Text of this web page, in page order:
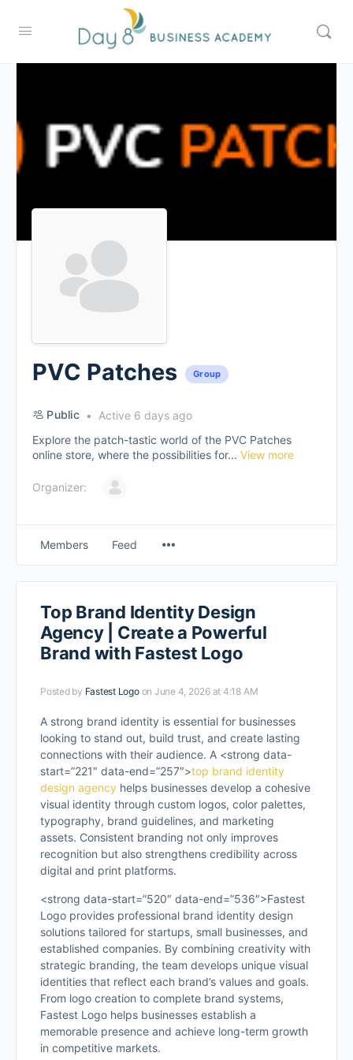
PVC Patches Group
Public
Active 6 days ago
Explore the patch-tastic world of the PVC Patches
online store, where the possibilities for... View more
Organizer:
Members Feed
Top Brand Identity Design
Agency | Create a Powerful
Brand with Fastest Logo
Posted by Fastest Logo on June 4, 2026 at 4:18 AM
A strong brand identity is essential for businesses
looking to stand out, build trust, and create lasting
connections with their audience. A <strong data-
start=”221″ data-end=”257″>top brand identity
design agency helps businesses develop a cohesive
visual identity through custom logos, color palettes,
typography, brand guidelines, and marketing
assets. Consistent branding not only improves
recognition but also strengthens credibility across
digital and print platforms.
<strong data-start=”520″ data-end=”536″>Fastest
Logo provides professional brand identity design
solutions tailored for startups, small businesses, and
established companies. By combining creativity with
strategic branding, the team develops unique visual
identities that reflect each brand’s values and goals.
From logo creation to complete brand systems,
Fastest Logo helps businesses establish a
memorable presence and achieve long-term growth
in competitive markets.